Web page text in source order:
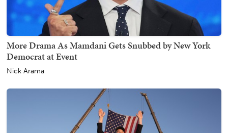
More Drama As Mamdani Gets Snubbed by New York
Democrat at Event
Nick Arama